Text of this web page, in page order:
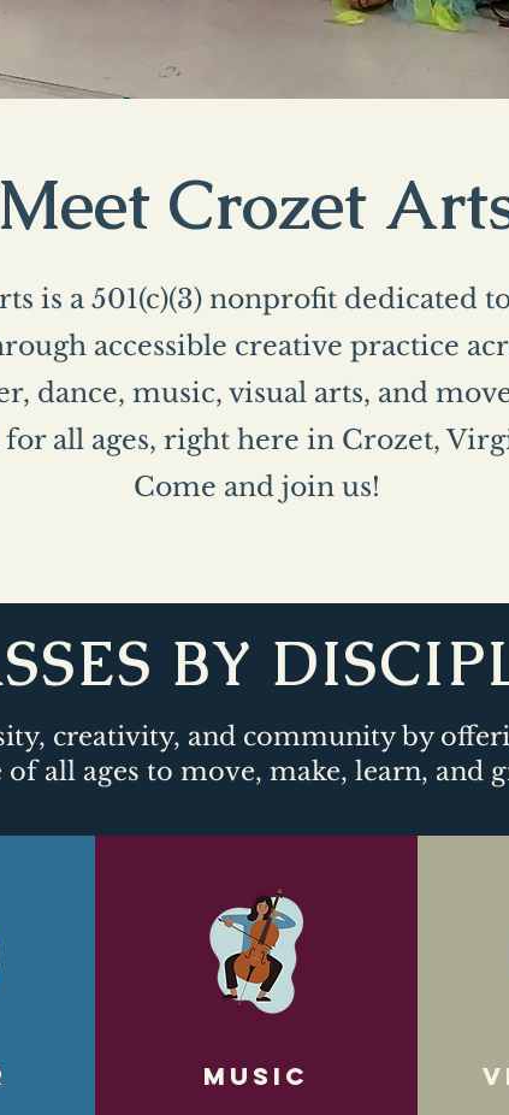
Meet Crozet
is a 501(c)(3) nonprofit dedicated
accessible creative practice
dance, music, visual arts, and
for all ages, right here in Crozet,
Come and join us!
BY
creativity, and community by
all ages to move, make, learn, and
Music